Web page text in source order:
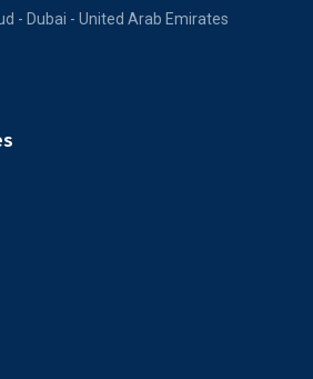
- Dubai - United Arab Emirates